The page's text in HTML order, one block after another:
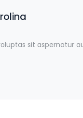
sit aspernatur